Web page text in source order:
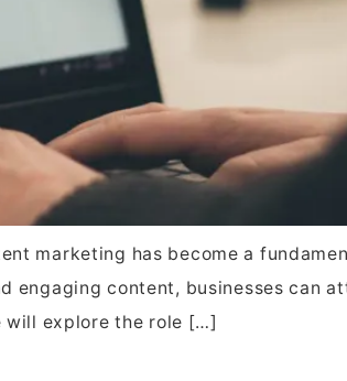
marketing has become a
engaging content, businesses can
will explore the role […]